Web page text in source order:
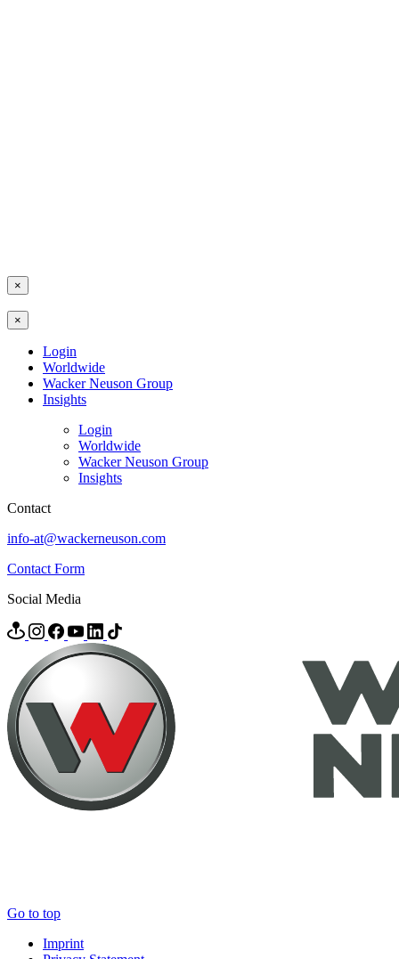
×
×
Login
Worldwide
Wacker Neuson Group
Insights
Login
Worldwide
Wacker Neuson Group
Insights
Contact
info-at@wackerneuson.com
Contact Form
Social Media
Go to top
Imprint